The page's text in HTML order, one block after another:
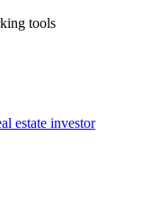
tools
estate investor